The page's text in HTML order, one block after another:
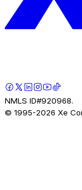
NMLS ID#920968.
© 1995-2026 Xe